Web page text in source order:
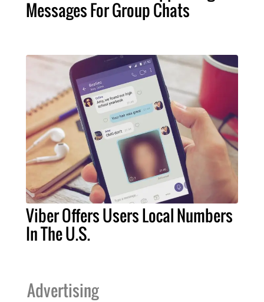
Messages For Group Chats
Viber Offers Users Local Numbers
In The U.S.
Advertising